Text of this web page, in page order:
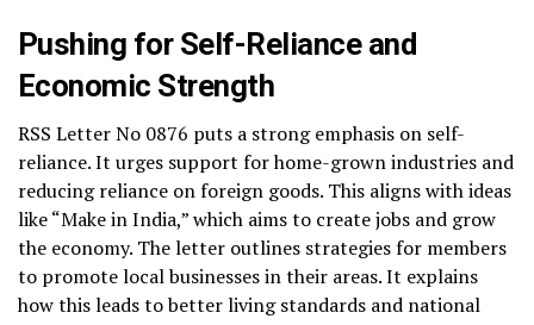
Pushing for Self-Reliance and
Economic Strength
RSS Letter No 0876 puts a strong emphasis on self-
reliance. It urges support for home-grown industries and
reducing reliance on foreign goods. This aligns with ideas
like “Make in India,” which aims to create jobs and grow
the economy. The letter outlines strategies for members
to promote local businesses in their areas. It explains
how this leads to better living standards and national